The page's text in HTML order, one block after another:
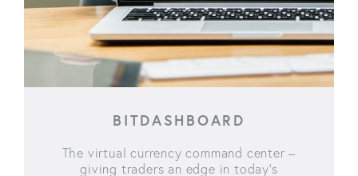
BITDASHBOARD
The virtual currency command center –
giving traders an edge in today’s